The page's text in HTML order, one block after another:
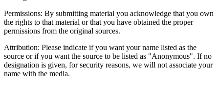
Permissions: By submitting material you acknowledge that you own
the rights to that material or that you have obtained the proper
permissions from the original sources.
Attribution: Please indicate if you want your name listed as the
source or if you want the source to be listed as "Anonymous". If no
designation is given, for security reasons, we will not associate your
name with the media.